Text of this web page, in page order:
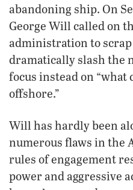
abandoning ship. On
George Will called on
administration to
dramatically slash the
focus instead on “what
offshore.”
Will has hardly been
numerous flaws in the
rules of engagement
power and aggressive